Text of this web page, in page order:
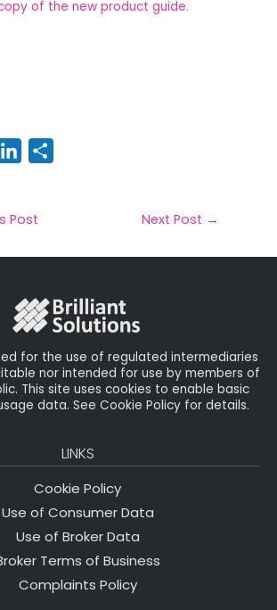
of the new product guide.
Li
n
e
dIe
Post Next Post →
for the use of regulated intermediaries
nor intended for use by members of
This site uses cookies to enable basic
data. See Cookie Policy for details.
LINKS
Cookie Policy
Use of Consumer Data
Use of Broker Data
Terms of Business
Complaints Policy